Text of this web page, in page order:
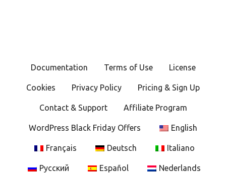
Documentation Terms of Use License
Cookies Privacy Policy Pricing & Sign Up
Contact & Support Affiliate Program
WordPress Black Friday Offers English
Français Deutsch Italiano
Русский Español Nederlands